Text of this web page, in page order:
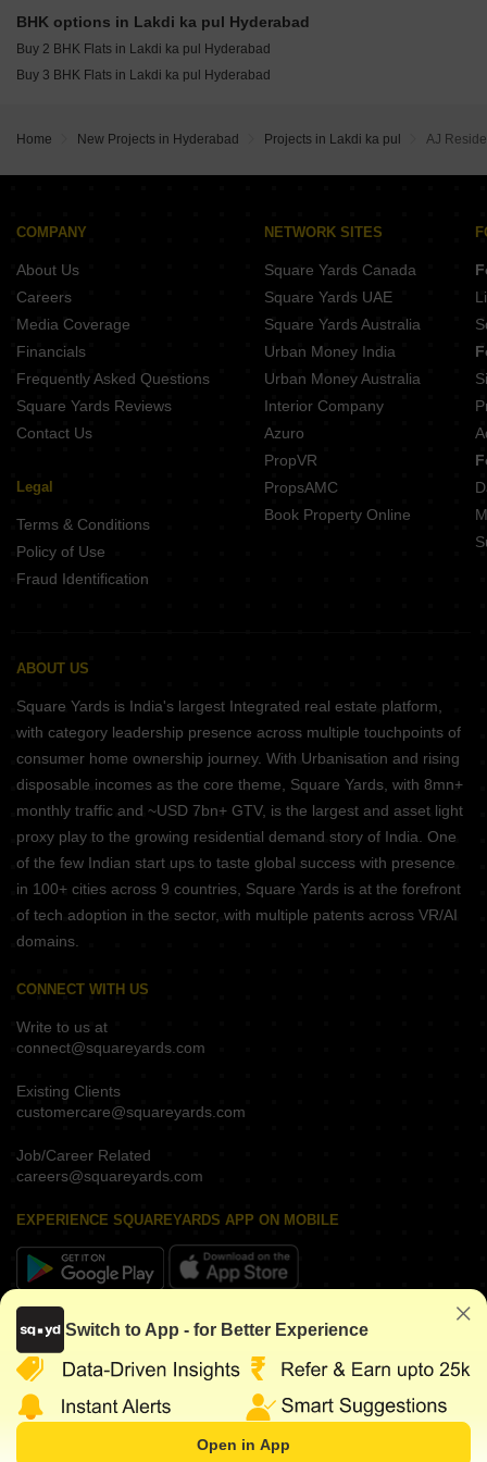
BHK options in Lakdi ka pul Hyderabad
Buy 2 BHK Flats in Lakdi ka pul Hyderabad
Buy 3 BHK Flats in Lakdi ka pul Hyderabad
Home New Projects in Hyderabad Projects in Lakdi ka pul AJ
COMPANY
About Us
Careers
Media Coverage
Financials
Frequently Asked Questions
Square Yards Reviews
Contact Us
Legal
Terms & Conditions
Policy of Use
Fraud Identification
NETWORK SITES
Square Yards Canada
Square Yards UAE
Square Yards Australia
Urban Money India
Urban Money Australia
Interior Company
Azuro
PropVR
PropsAMC
Book Property Online
ABOUT US
Square Yards is India's largest Integrated real estate platform,
with category leadership presence across multiple touchpoints of
consumer home ownership journey. With Urbanisation and rising
disposable incomes as the core theme, Square Yards, with 8mn+
monthly traffic and ~USD 7bn+ GTV, is the largest and asset light
proxy play to the growing residential demand story of India. One
of the few Indian start ups to taste global success with presence
in 100+ cities across 9 countries, Square Yards is at the forefront
of tech adoption in the sector, with multiple patents across VR/AI
domains.
CONNECT WITH US
Write to us at
connect@squareyards.com
Existing Clients
customercare@squareyards.com
Job/Career Related
careers@squareyards.com
EXPERIENCE SQUAREYARDS APP ON MOBILE
KEEP IN TOUCH
Switch to App - for Better Experience
Open in App